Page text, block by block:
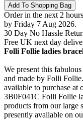
Order in the next 2
by Friday 7 Aug 2026.
30 Day No Hassle
Free UK next day
Folli Follie ladies
We present this
and made by Folli
available to purchase at
3B0F041C Folli Follie
products from our large
presently available on